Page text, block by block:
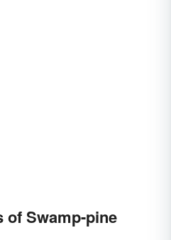
of Swamp-pine